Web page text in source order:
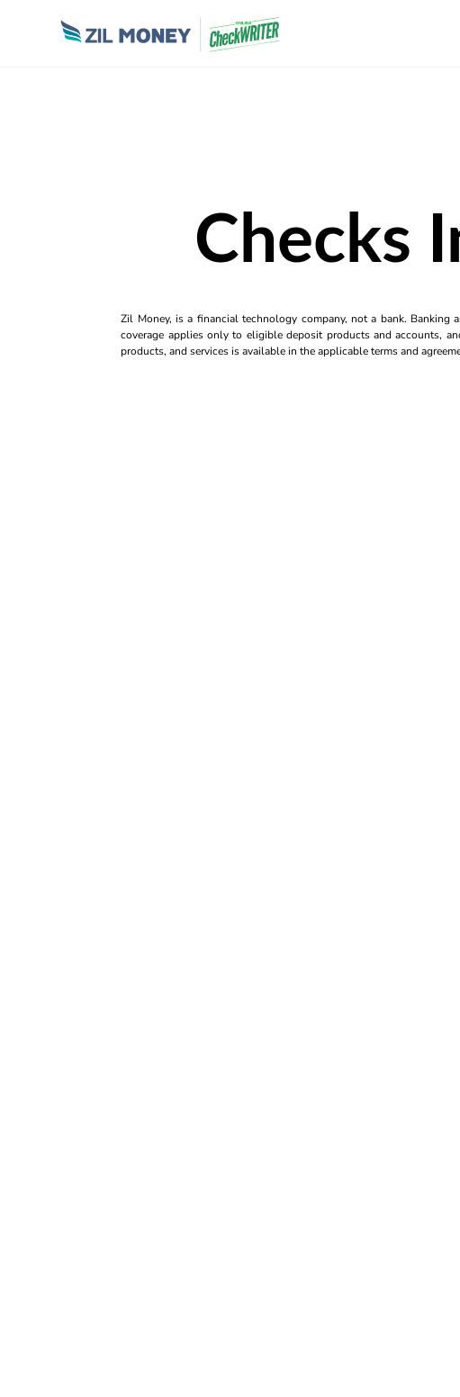
Checks
Zil Money, is a financial technology company, not a bank. Banking
coverage applies only to eligible deposit products and accounts,
products, and services is available in the applicable terms and